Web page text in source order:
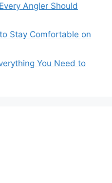
Angler Should
Stay Comfortable on
You Need to